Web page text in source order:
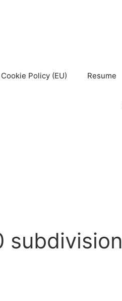
Cookie Policy (EU) Resume
subdivision